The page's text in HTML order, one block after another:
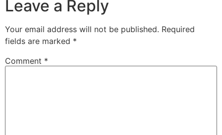
Leave a Reply
Your email address will not be published. Required
fields are marked *
Comment *